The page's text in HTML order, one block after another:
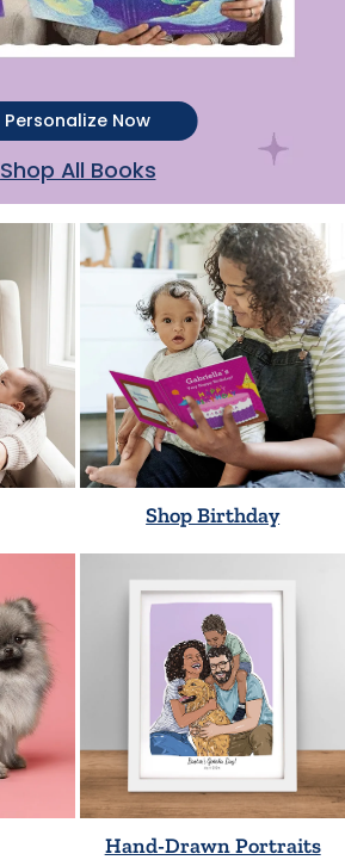
Personalize Now
Shop All Books
Shop Birthday
Hand-Drawn Portraits